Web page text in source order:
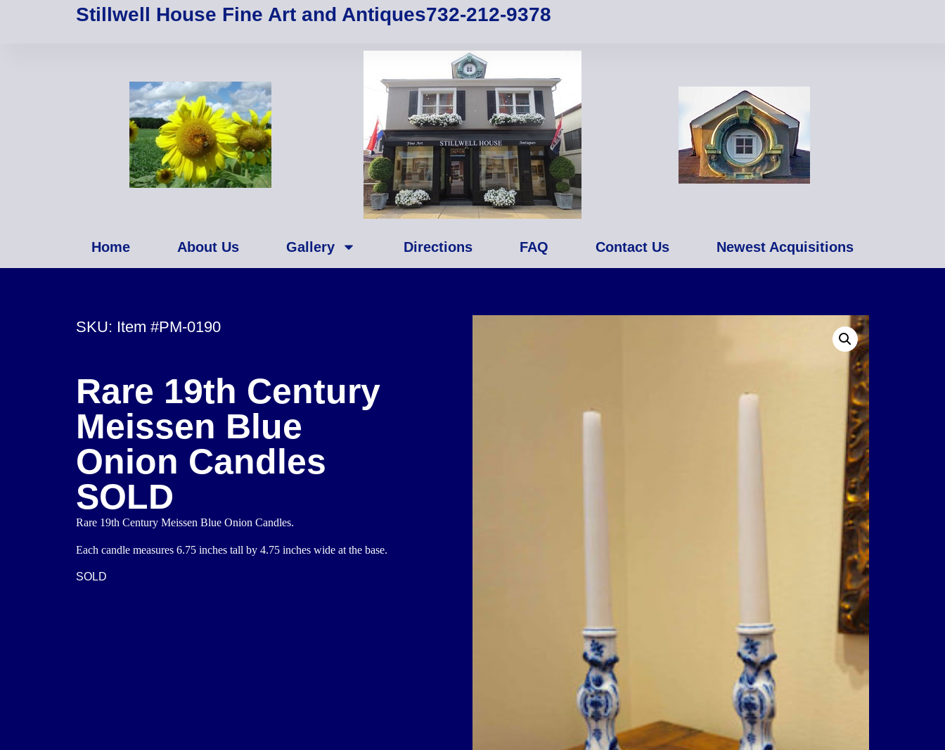
Stillwell House Fine Art and Antiques732-212-9378
Home About Us Gallery Directions FAQ Contact Us Newest Acquisitions
SKU: Item #PM-0190
Rare 19th Century
Meissen Blue
Onion Candles
SOLD
Rare 19th Century Meissen Blue Onion Candles.
Each candle measures 6.75 inches tall by 4.75 inches wide at the base.
SOLD